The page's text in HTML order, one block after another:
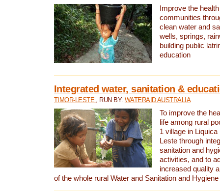
Improve the
communities
clean water and
wells, springs,
building public
education
Integrated water, sanitation &
TIMOR-LESTE , RUN BY: WATERAID AUSTRALIA
To improve the
life among rural
1 village in
Leste through
sanitation and
activities, and to
increased quality
of the whole rural Water and Sanitation and